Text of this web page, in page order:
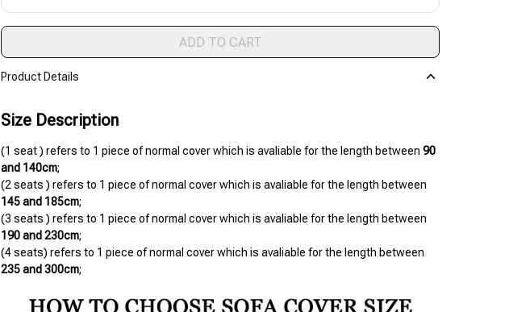
ADD TO CART
Product Details
Size Description
(1 seat ) refers to 1 piece of normal cover which is avaliable for the length between 90
and 140cm;
145 and 185cm;
190 and 230cm;
235 and 300cm;